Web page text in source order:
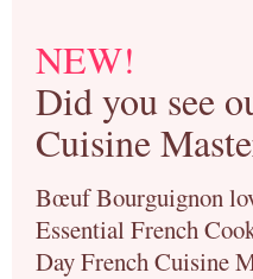
NEW!
Did you see
Cuisine
Bœuf Bourguignon
Essential French
Day French Cuisine